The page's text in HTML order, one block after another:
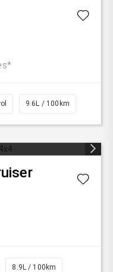
9.6L / 100km
8.9L / 100km